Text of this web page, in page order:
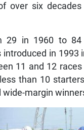
over six
29 in 1960 to
in
11 and 12
than 10
margin